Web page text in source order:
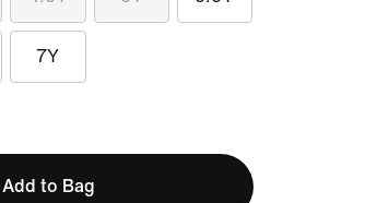
7Y
Add to Bag